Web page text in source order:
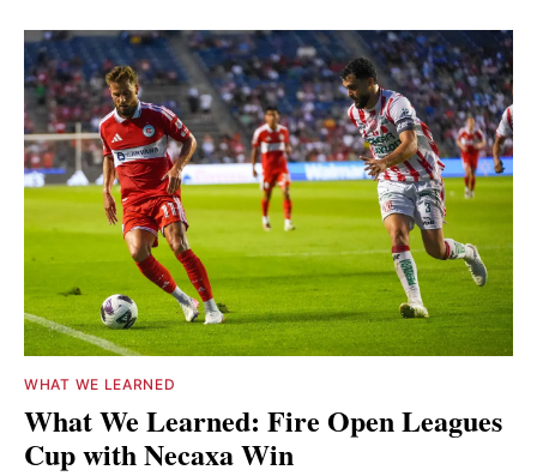
WHAT WE LEARNED
What We Learned: Fire Open Leagues
Cup with Necaxa Win